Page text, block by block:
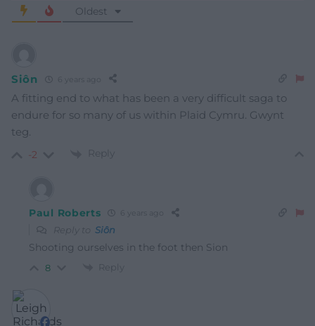
Oldest
Siôn
A fitting end to what has been a very difficult saga to
endure for so many of us within Plaid Cymru. Gwynt
teg.
-2 Reply
Paul Roberts
Reply to Siôn
Shooting ourselves in the foot then Sion
8 Reply